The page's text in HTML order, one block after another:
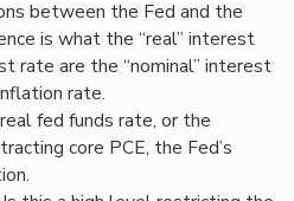
between the Fed and the
is what the “real” interest
rate are the “nominal” interest
rate.
fed funds rate, or the
core PCE, the Fed’s